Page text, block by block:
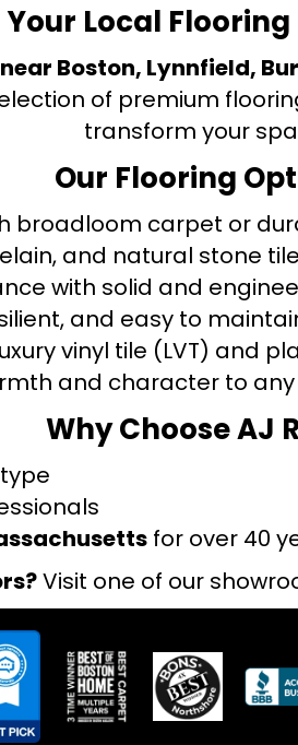
Your Local Flooring
Boston, Lynnfield,
of premium
transform your
Our Flooring
broadloom carpet or
and natural stone
with solid and
and easy to
vinyl tile (LVT) and
and character to
Why Choose AJ
for over 40
Visit one of our